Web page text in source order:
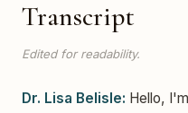
Transcript
Edited for readability.
Dr. Lisa Belisle: Hello,